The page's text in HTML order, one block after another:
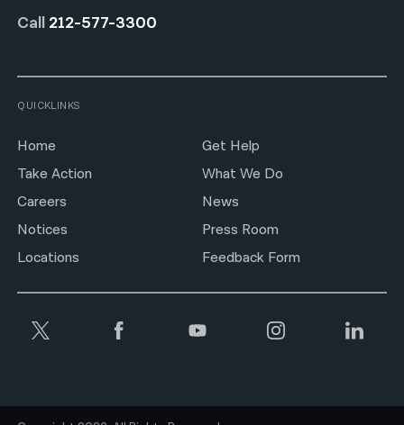
Call 212-577-3300
QUICKLINKS
Home
Get Help
Take Action
What We Do
Careers
News
Notices
Press Room
Locations
Feedback Form